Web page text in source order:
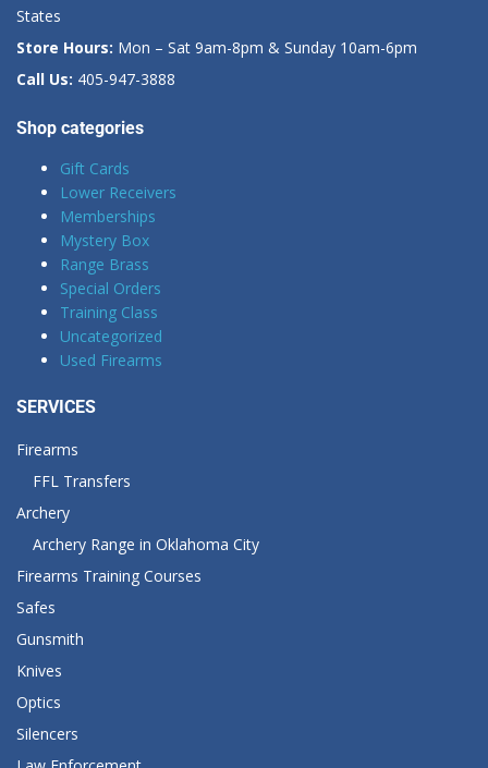
States
Store Hours: Mon – Sat 9am-8pm & Sunday 10am-6pm
Call Us: 405-947-3888
Shop categories
Gift Cards
Lower Receivers
Memberships
Mystery Box
Range Brass
Special Orders
Training Class
Uncategorized
Used Firearms
SERVICES
Firearms
FFL Transfers
Archery
Archery Range in Oklahoma City
Firearms Training Courses
Safes
Gunsmith
Knives
Optics
Silencers